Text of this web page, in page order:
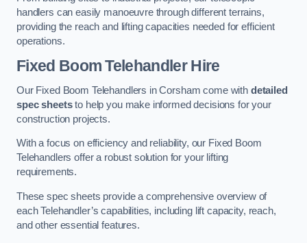
handlers can easily manoeuvre through different terrains,
providing the reach and lifting capacities needed for efficient
operations.
Fixed Boom Telehandler Hire
Our Fixed Boom Telehandlers in Corsham come with detailed
spec sheetsto help you make informed decisions for your
construction projects.
With a focus on efficiency and reliability, our Fixed Boom
Telehandlers offer a robust solution for your lifting
requirements.
These spec sheets provide a comprehensive overview of
each Telehandler’s capabilities, including lift capacity, reach,
and other essential features.